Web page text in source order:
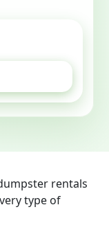
rentals
type of